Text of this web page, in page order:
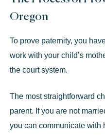
Oregon
To prove paternity, you
work with your child’s
the court system.
The most straightforward
parent. If you are not
you can communicate with